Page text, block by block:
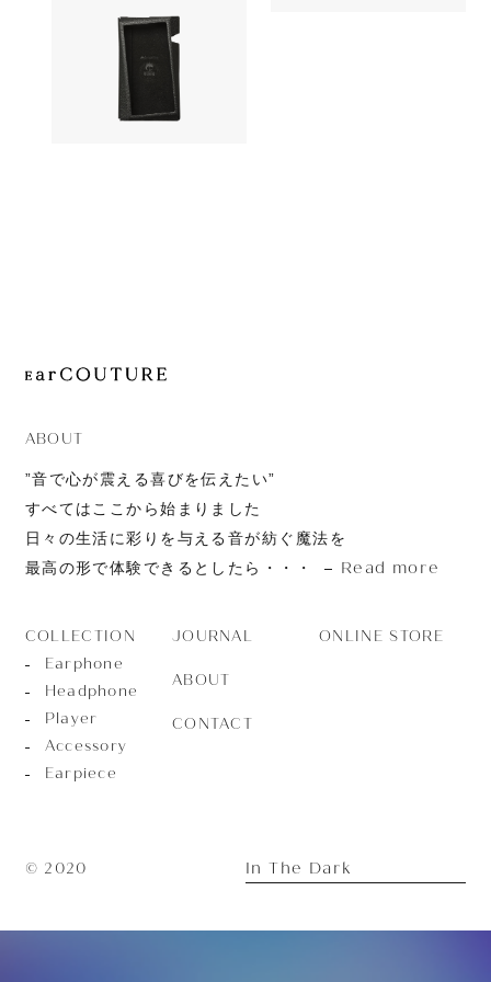
JOURNAL
ABOUT
CONTACT
Accessory
Astell&Kern
ABOUT
”音で心が震える喜びを伝えたい”
すべてはここから始まりました
日々の生活に彩りを与える音が紡ぐ魔法を
最高の形で体験できるとしたら・・・
Read more
COLLECTION
Earphone
Headphone
Player
Accessory
Earpiece
JOURNAL
ABOUT
CONTACT
ONLINE STORE
© 2020 In The Dark